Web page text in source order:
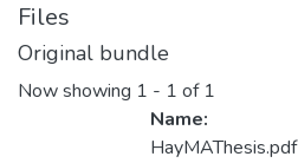
Files
Original bundle
Now showing 1 - 1 of 1
Name:
HayMAThesis.pdf